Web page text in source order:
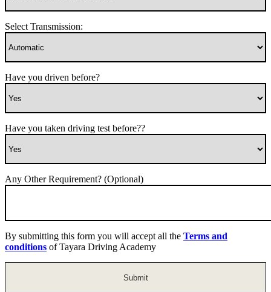
Select Transmission:
Have you driven before?
Have you taken driving test before??
Any Other Requirement? (Optional)
By submitting this form you will accept all the Terms and
conditions of Tayara Driving Academy